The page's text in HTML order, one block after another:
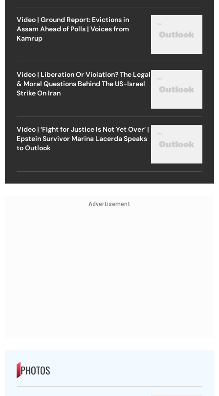
Video | Ground Report: Evictions in
Assam Ahead of Polls | Voices from
Kamrup
Video | Liberation Or Violation? The Legal
& Moral Questions Behind The US-Israel
Strike On Iran
Video | ‘Fight for Justice Is Not Yet Over’ |
Epstein Survivor Marina Lacerda Speaks
to Outlook
Advertisement
PHOTOS